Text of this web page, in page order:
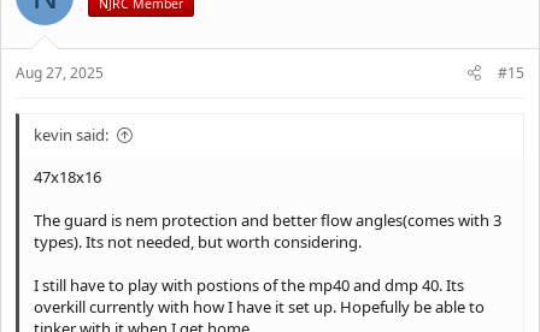
:
NJRC Member
Aug 27, 2025 #15
kevin said:
47x18x16
The guard is nem protection and better flow angles(comes with 3
types). Its not needed, but worth considering.
I still have to play with postions of the mp40 and dmp 40. Its
overkill currently with how I have it set up. Hopefully be able to